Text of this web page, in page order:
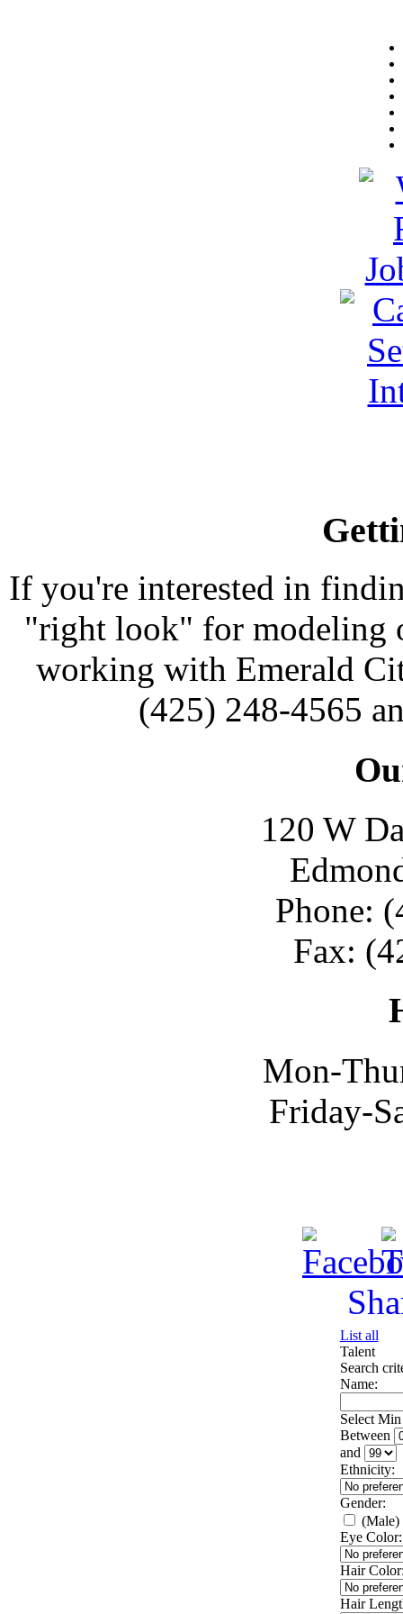
If you're interested in
"right look" for modeling
working with Emerald
(425) 248-4565
120 W
Phone:
Fax:
Mon-
Friday-
List all
Talent
Search
Name:
Select
Between
and
Ethnicity:
Gender:
(Male)
Eye Color:
Hair
Hair